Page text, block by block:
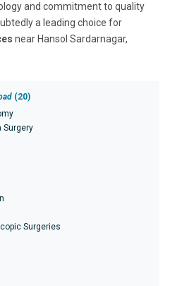
and commitment to quality
a leading choice for
near Hansol Sardarnagar,
(20)
Surgery
Surgeries